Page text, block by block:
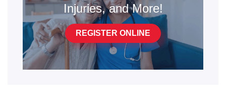
Injuries, and More!
REGISTER ONLINE